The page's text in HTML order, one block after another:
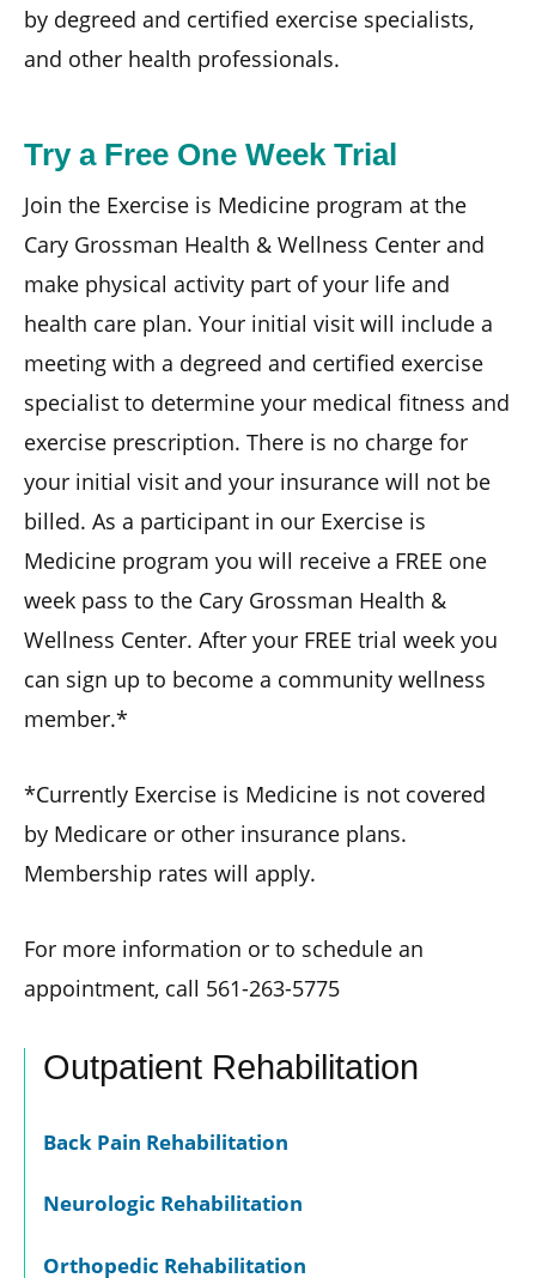
by degreed and certified exercise specialists,
and other health professionals.
Try a Free One Week Trial
Join the Exercise is Medicine program at the
Cary Grossman Health & Wellness Center and
make physical activity part of your life and
health care plan. Your initial visit will include a
meeting with a degreed and certified exercise
specialist to determine your medical fitness and
exercise prescription. There is no charge for
your initial visit and your insurance will not be
billed. As a participant in our Exercise is
Medicine program you will receive a FREE one
week pass to the Cary Grossman Health &
Wellness Center. After your FREE trial week you
can sign up to become a community wellness
member.*
*Currently Exercise is Medicine is not covered
by Medicare or other insurance plans.
Membership rates will apply.
For more information or to schedule an
appointment, call 561-263-5775
Outpatient Rehabilitation
Back Pain Rehabilitation
Neurologic Rehabilitation
Orthopedic Rehabilitation